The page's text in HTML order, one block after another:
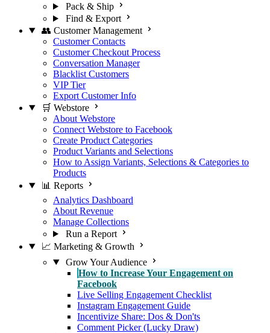
Pack & Ship
Find & Export
👥 Customer Management
Customer Contacts
Customer Checkout Process
Conversation Manager
Blacklist Customers
VIP Tier
Export Customer Info
🛒 Webstore
About Webstore
Connect Webstore to Facebook
Create Product Categories
Product Variants and Selections
How to Assign Variants, Selections & Categories to
Products
📊 Reports
Analytics Dashboard
About Revenue
Manage Collections
Run a Report
📈 Marketing & Growth
Grow Your Audience
How to Increase Your Engagement on
Facebook
Live Selling Engagement Checklist
Instagram Engagement Guide
Incentivize Share: Dos & Don'ts
Comment Picker (Lucky Draw)